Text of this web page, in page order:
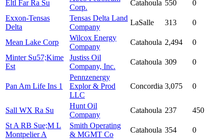
Eltl Far Ra Su
Corp.
Catahoula 550
0
Exxon-Tensas
Delta
Tensas Delta Land
Company
LaSalle 313 0
Mean Lake Corp
Wilcox Energy
Company
Catahoula 2,494
0
Minter Su57;Kime
Est
Justiss Oil
Company, Inc.
Catahoula 309 0
Pan Am Life Ins 1
Pennzenergy
Explor & Prod
LLC
Concordia 3,075 0
Sall WX Ra Su
Hunt Oil
Company
Catahoula 237
450
St A RB Sue;M L
Montpelier A
Smith Operating
& MGMT Co
Catahoula 354 0